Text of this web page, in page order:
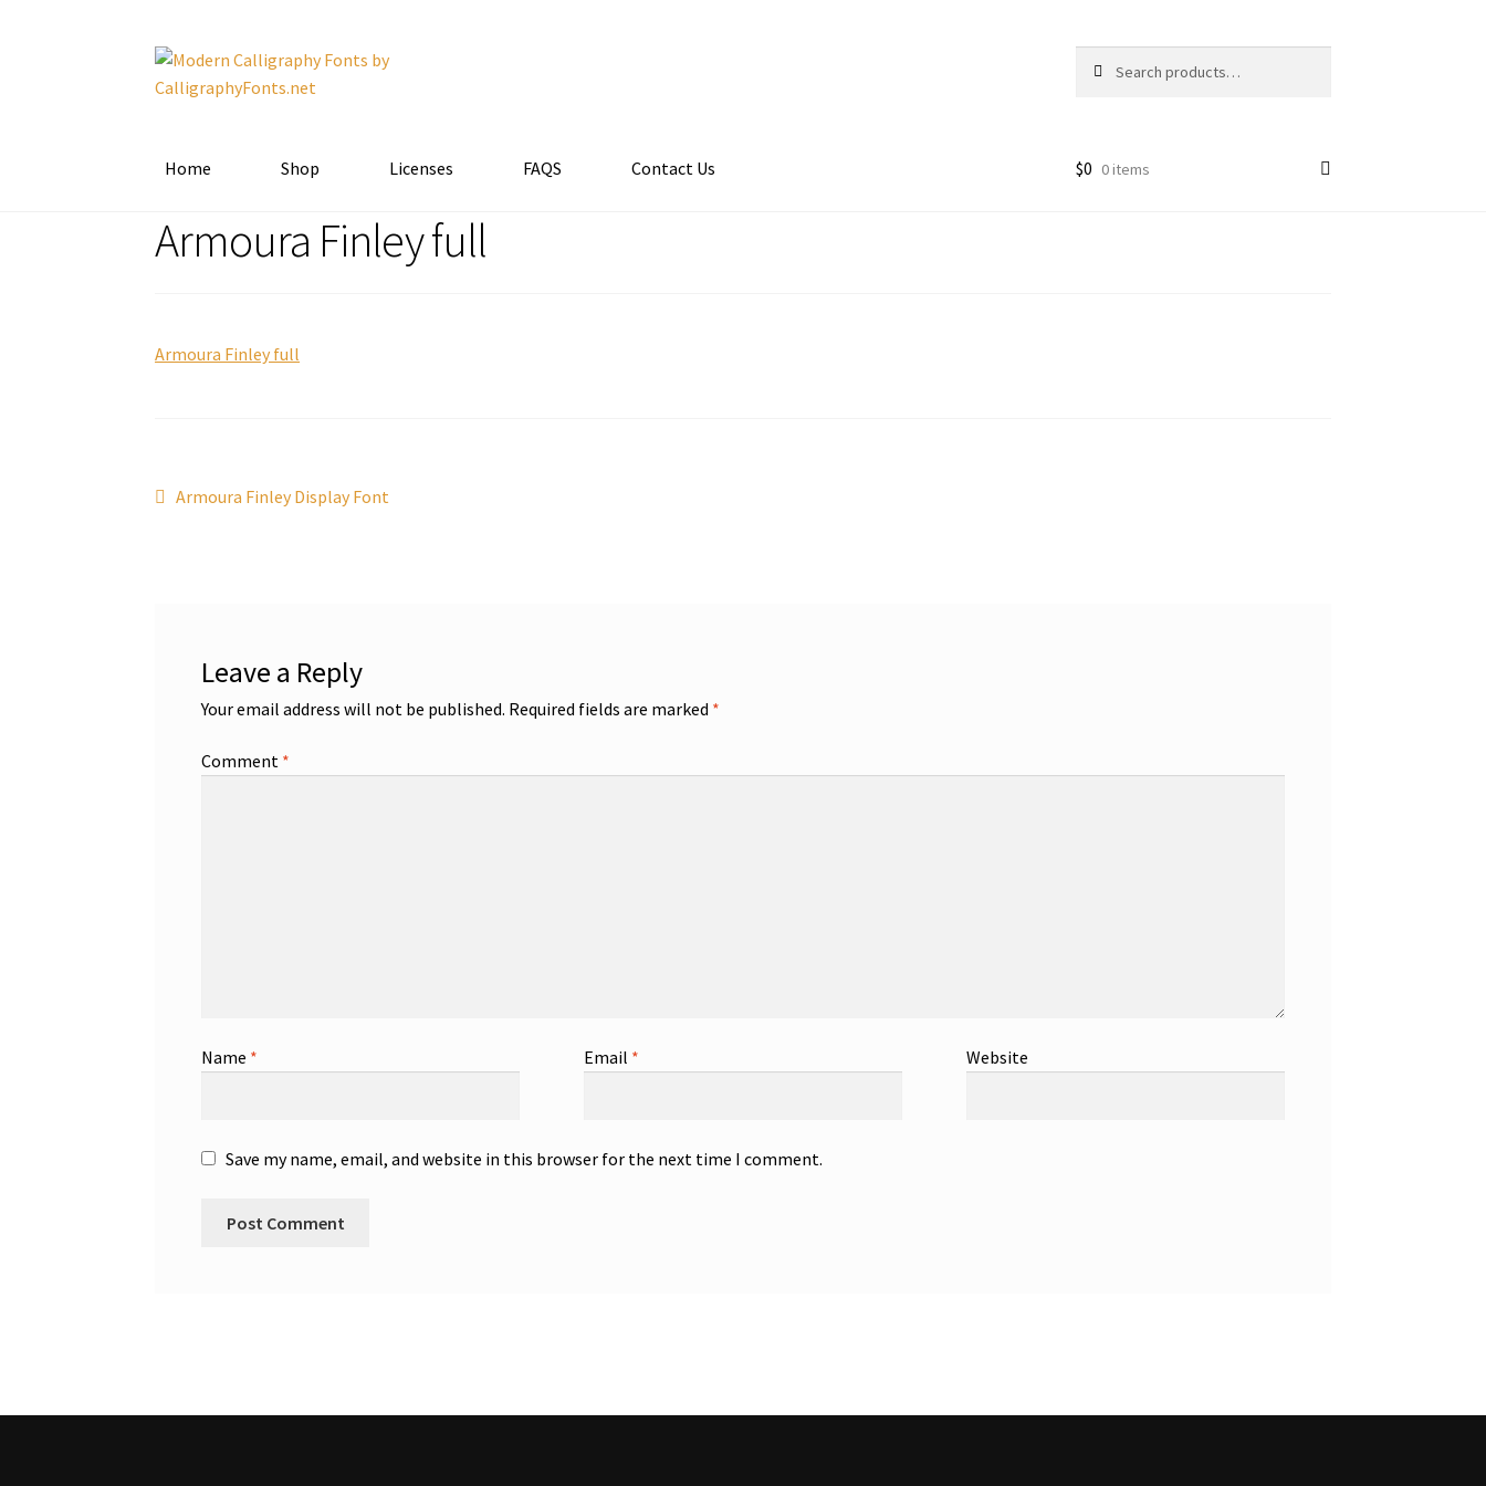
Skip
to
Skip
to
for:
Home Shop Licenses FAQS Contact Us $0 0 items
Armoura Finley full
Armoura Finley full
Post
Previous
Armoura Finley Display Font
Leave a Reply
Your email address will not be published. Required fields are marked *
Comment *
Name * Email * Website
Save my name, email, and website in this browser for the next time I comment.